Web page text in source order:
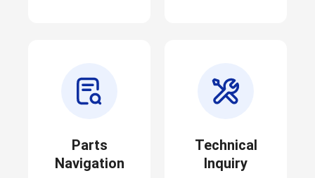
Parts
Navigation
Technical
Inquiry